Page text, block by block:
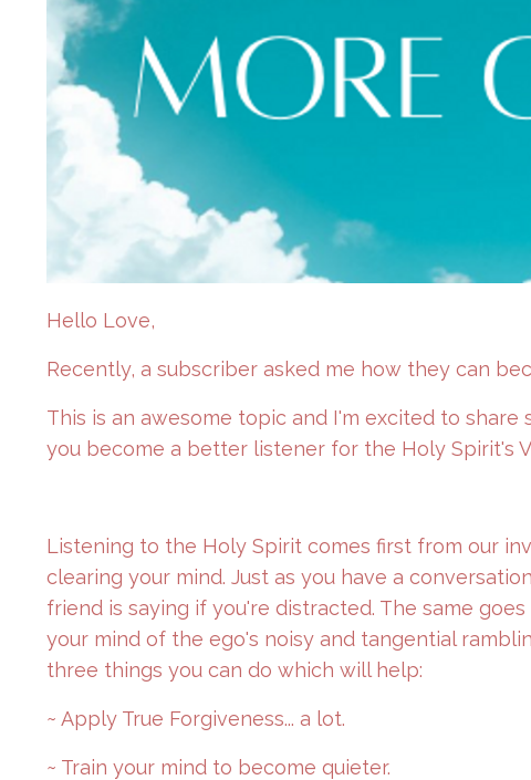
Hello Love,
Recently, a subscriber asked me how they can
This is an awesome topic and I'm excited to
you become a better listener for the Holy Spirit's
Listening to the Holy Spirit comes first from our
clearing your mind. Just as you have a
friend is saying if you're distracted. The same
your mind of the ego's noisy and tangential
three things you can do which will help:
~ Apply True Forgiveness... a lot.
~ Train your mind to become quieter.